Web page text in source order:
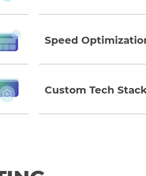
Speed
Custom Tech